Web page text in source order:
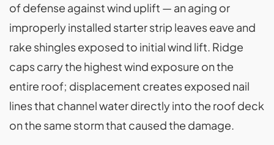
of defense against wind uplift — an aging or
improperly installed starter strip leaves eave and
rake shingles exposed to initial wind lift. Ridge
caps carry the highest wind exposure on the
entire roof; displacement creates exposed nail
lines that channel water directly into the roof deck
on the same storm that caused the damage.